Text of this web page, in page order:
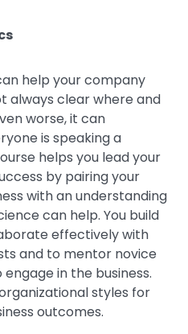
help your company
always clear where and
worse, it can
is speaking a
helps you lead your
by pairing your
with an understanding
can help. You build
effectively with
and to mentor novice
in the business.
styles for
outcomes.